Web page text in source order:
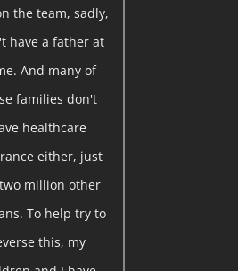
the team, sadly,
have a father at
And many of
families don't
healthcare
either, just
million other
To help try to
this, my